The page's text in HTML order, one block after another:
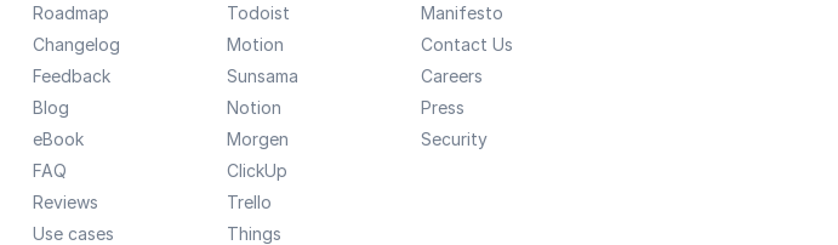
Roadmap
Changelog
Feedback
Blog
eBook
FAQ
Reviews
Use cases
Todoist
Motion
Sunsama
Notion
Morgen
ClickUp
Trello
Things
Manifesto
Contact Us
Careers
Press
Security